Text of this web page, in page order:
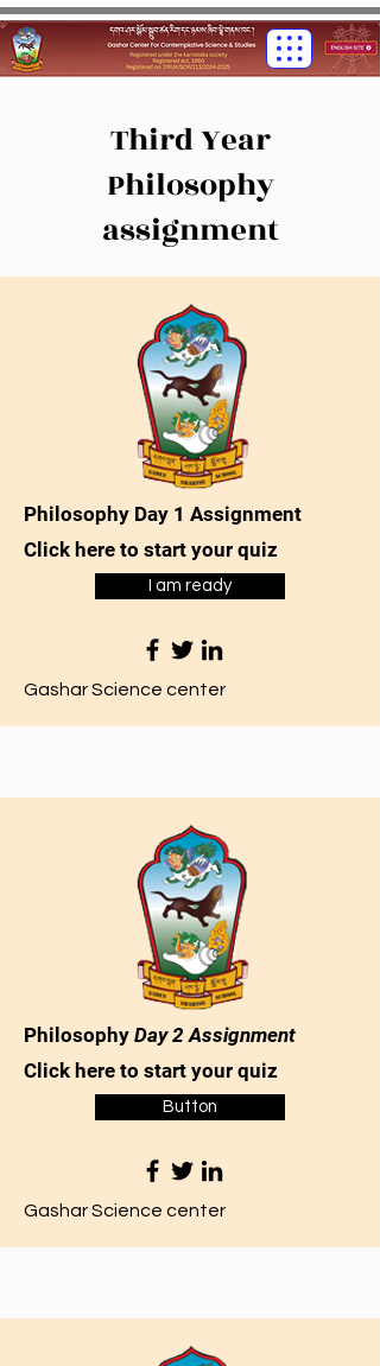
Third Year
Philosophy
assignment
Philosophy Day 1 Assignment
Click here to start your quiz
I am ready
Gashar Science center
Philosophy Day 2 Assignment
Click here to start your quiz
Button
Gashar Science center